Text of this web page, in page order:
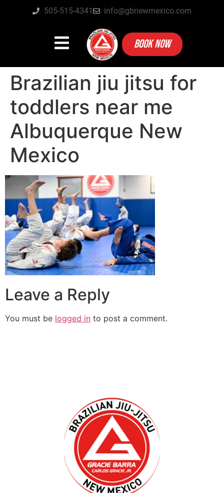
505-515-4341 info@gbnewmexico.com
BOOK NOW
Brazilian jiu jitsu for
toddlers near me
Albuquerque New
Mexico
Leave a Reply
You must be logged in to post a comment.